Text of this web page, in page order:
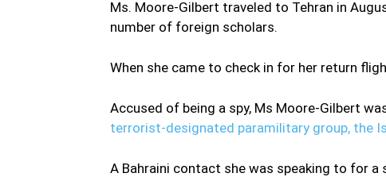
Ms. Moore-Gilbert traveled to Tehran in
number of foreign scholars.
When she came to check in for her return
Accused of being a spy, Ms Moore-Gilbert
terrorist-designated paramilitary group, the
A Bahraini contact she was speaking to for